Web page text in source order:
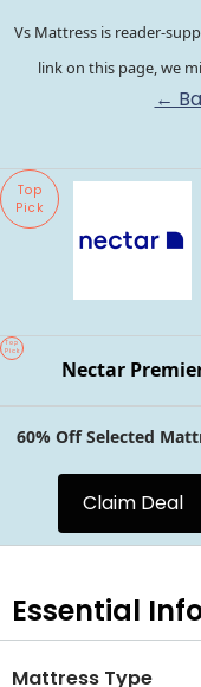
Vs Mattress is reader-
link on this page, we
←
Top
Pick
Nectar
Top
Pick
60% Off Selected
Claim Deal
Essential
Mattress Type